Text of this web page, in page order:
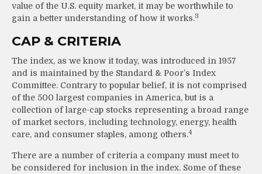
value of the U.S. equity market, it may be worthwhile to
gain a better understanding of how it works.3
CAP & CRITERIA
The index, as we know it today, was introduced in 1957
and is maintained by the Standard & Poor’s Index
Committee. Contrary to popular belief, it is not comprised
of the 500 largest companies in America, but is a
collection of large-cap stocks representing a broad range
of market sectors, including technology, energy, health
care, and consumer staples, among others.4
There are a number of criteria a company must meet to
be considered for inclusion in the index. Some of these